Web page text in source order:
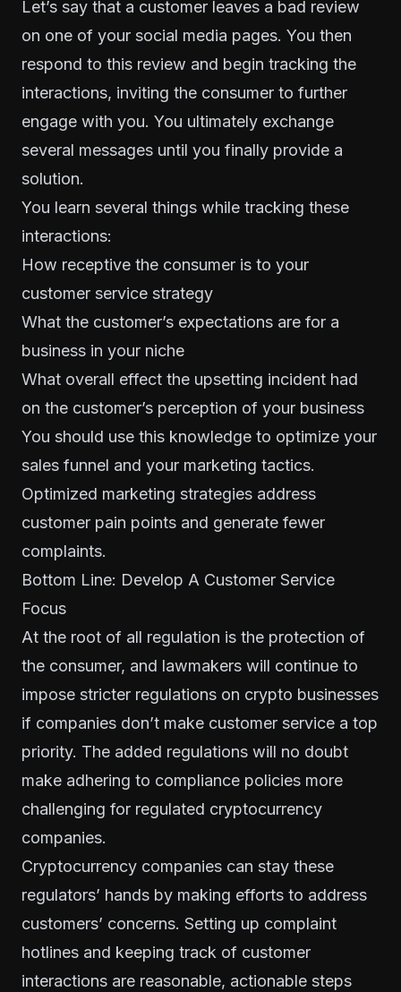
Let’s say that a customer leaves a bad review
on one of your social media pages. You then
respond to this review and begin tracking the
interactions, inviting the consumer to further
engage with you. You ultimately exchange
several messages until you finally provide a
solution.
You learn several things while tracking these
interactions:
How receptive the consumer is to your
customer service strategy
What the customer’s expectations are for a
business in your niche
What overall effect the upsetting incident had
on the customer’s perception of your business
You should use this knowledge to optimize your
sales funnel and your marketing tactics.
Optimized marketing strategies address
customer pain points and generate fewer
complaints.
Bottom Line: Develop A Customer Service
Focus
At the root of all regulation is the protection of
the consumer, and lawmakers will continue to
impose stricter regulations on crypto businesses
if companies don’t make customer service a top
priority. The added regulations will no doubt
make adhering to compliance policies more
challenging for regulated cryptocurrency
companies.
Cryptocurrency companies can stay these
regulators’ hands by making efforts to address
customers’ concerns. Setting up complaint
hotlines and keeping track of customer
interactions are reasonable, actionable steps